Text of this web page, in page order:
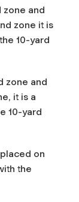
zone and
zone it is
10-yard
zone and
it is a
10-yard
on
the